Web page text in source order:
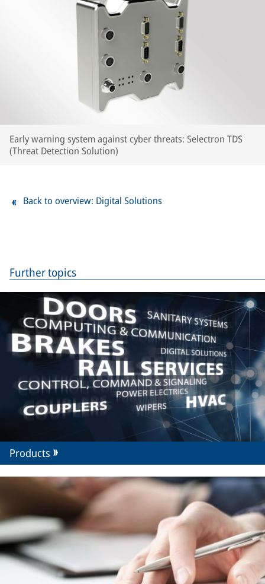
Early warning system against cyber threats: Selectron TDS
(Threat Detection Solution)
Back to overview: Digital Solutions
Further topics
Products